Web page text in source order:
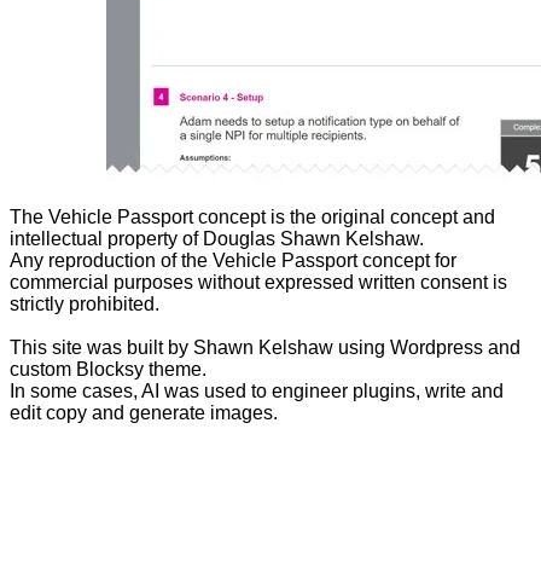
The Vehicle Passport concept is the original concept and
intellectual property of Douglas Shawn Kelshaw.
Any reproduction of the Vehicle Passport concept for
commercial purposes without expressed written consent is
strictly prohibited.
This site was built by Shawn Kelshaw using Wordpress and
custom Blocksy theme.
In some cases, AI was used to engineer plugins, write and
edit copy and generate images.